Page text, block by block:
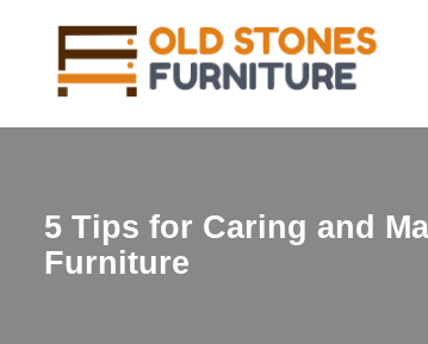
5 Tips for Caring and
Furniture